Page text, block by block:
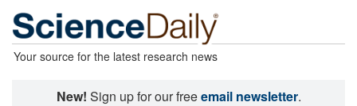
Your source for the latest research news
New! Sign up for our freeemail newsletter.